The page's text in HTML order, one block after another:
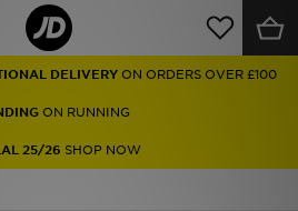
DELIVERY ON ORDERS OVER £100
ON RUNNING
25/26 SHOP NOW